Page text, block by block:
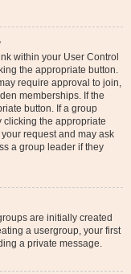
within your User Control
the appropriate button.
require approval to join,
memberships. If the
button. If a group
clicking the appropriate
request and may ask
a group leader if they
are initially created
a usergroup, your first
a private message.